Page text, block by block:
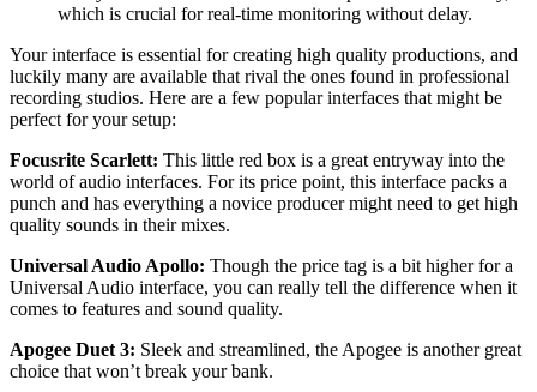
which is crucial for real-time monitoring without delay.
Your interface is essential for creating high quality productions, and
luckily many are available that rival the ones found in professional
recording studios. Here are a few popular interfaces that might be
perfect for your setup:
Focusrite Scarlett: This little red box is a great entryway into the
world of audio interfaces. For its price point, this interface packs a
punch and has everything a novice producer might need to get high
quality sounds in their mixes.
Universal Audio Apollo: Though the price tag is a bit higher for a
Universal Audio interface, you can really tell the difference when it
comes to features and sound quality.
Apogee Duet 3: Sleek and streamlined, the Apogee is another great
choice that won’t break your bank.